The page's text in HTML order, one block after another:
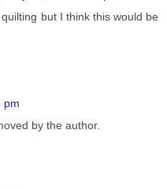
but I think this would be
pm
by the author.